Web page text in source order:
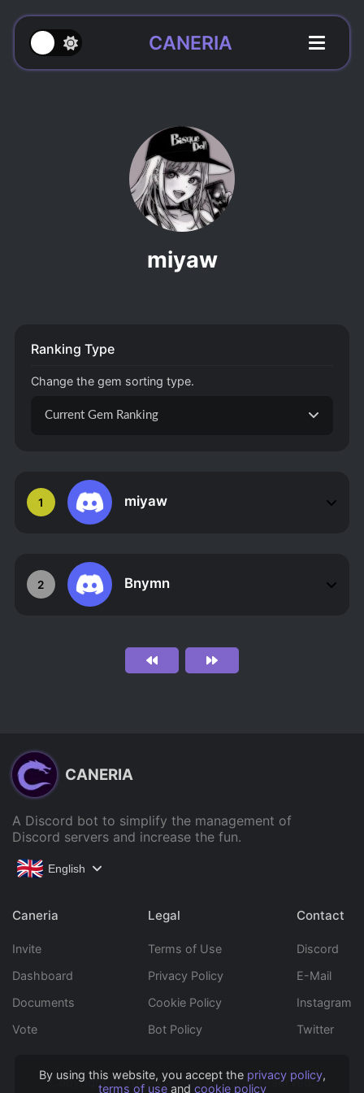
By using this website, you accept the privacy policy,
terms of useand cookie policy
CANERIA
miyaw
1 miyaw
2 Bnymn
Ranking Type
Change the gem sorting type.
Current Gem Ranking
CANERIA
A Discord bot to simplify the management of
Discord servers and increase the fun.
English
Caneria
Invite
Dashboard
Documents
Vote
Legal
Terms of Use
Privacy Policy
Cookie Policy
Bot Policy
Contact
Discord
E-Mail
Instagram
Twitter
Copyright © 2022 Caneria All rights reserved.